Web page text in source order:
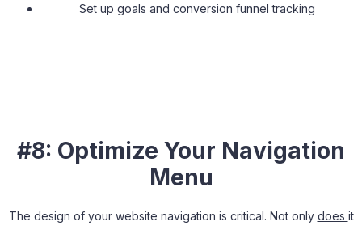
Set up goals and conversion funnel tracking
#8: Optimize Your Navigation
Menu
The design of your website navigation is critical. Not only does it